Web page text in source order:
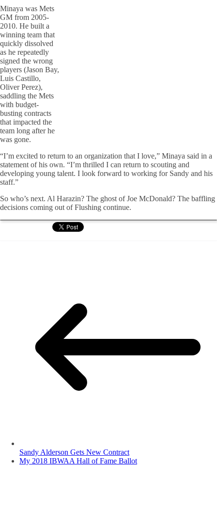
Minaya was Mets
GM from 2005-
2010. He built a
winning team that
quickly dissolved
as he repeatedly
signed the wrong
players (Jason Bay,
Luis Castillo,
Oliver Perez),
saddling the Mets
with budget-
busting contracts
that impacted the
team long after he
was gone.
“I’m excited to return to an organization that I love,” Minaya said in a
statement of his own. “I’m thrilled I can return to scouting and
developing young talent. I look forward to working for Sandy and his
staff.”
So who’s next. Al Harazin? The ghost of Joe McDonald? The baffling
decisions coming out of Flushing continue.
Sandy Alderson Gets New Contract
My 2018 IBWAA Hall of Fame Ballot